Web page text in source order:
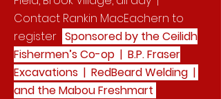
Contact Rankin MacEachern to
register Sponsored by the Ceilidh
Fishermen’s Co-op | B.P. Fraser
Excavations | RedBeard Welding |
and the Mabou Freshmart